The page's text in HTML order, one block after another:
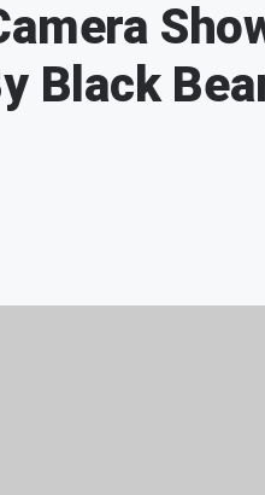
Black